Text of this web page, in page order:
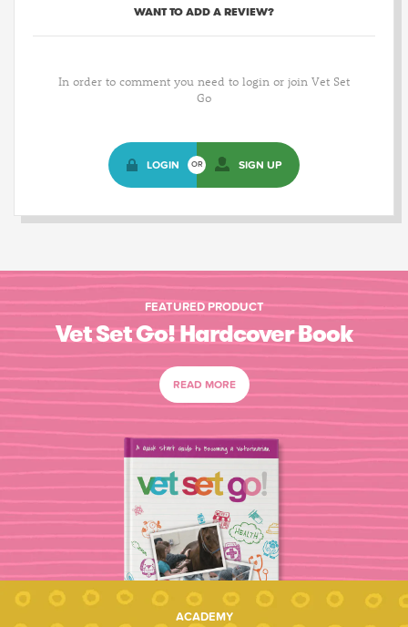
WANT TO ADD A REVIEW?
In order to comment you need to login or join Vet Set
Go
LOGIN OR SIGN UP
FEATURED PRODUCT
Vet Set Go! Hardcover Book
READ MORE
ACADEMY